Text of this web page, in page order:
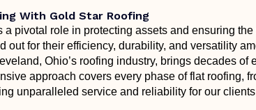
With Gold Star Roofing
pivotal role in protecting assets and ensuring
out for their efficiency, durability, and versatility
Ohio’s roofing industry, brings decades of
approach covers every phase of flat roofing,
unparalleled service and reliability for our